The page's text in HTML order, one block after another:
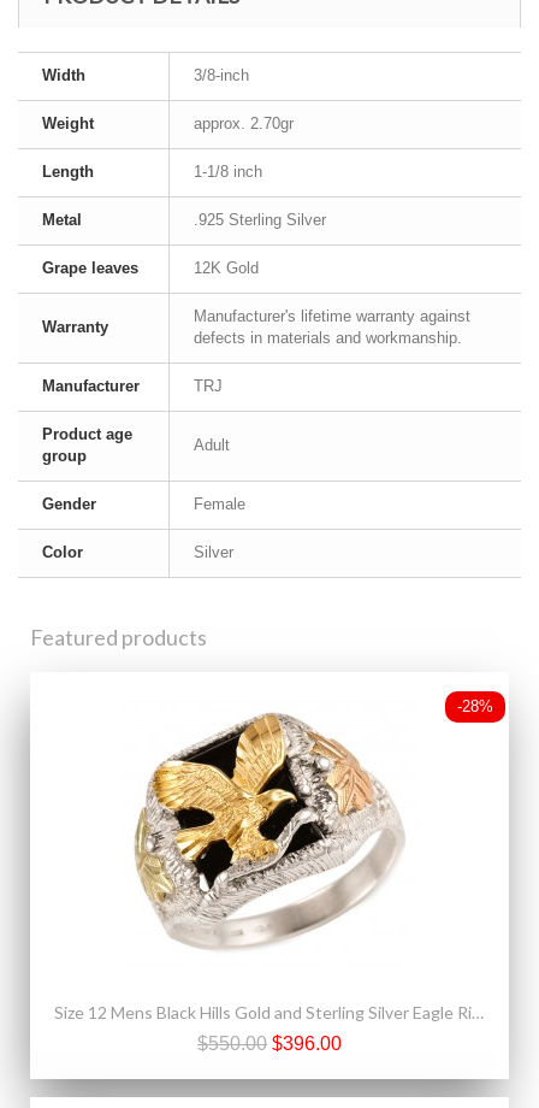
Width 3/8-inch
Weight approx. 2.70gr
Length 1-1/8 inch
Metal .925 Sterling Silver
Grape leaves 12K Gold
Warranty
Manufacturer's lifetime warranty against
defects in materials and workmanship.
Manufacturer TRJ
Product age
group
Adult
Gender Female
Color Silver
Featured products
-28%
Size 12 Mens Black Hills Gold and Sterling Silver Eagle Ring with Onyx
$550.00 $396.00